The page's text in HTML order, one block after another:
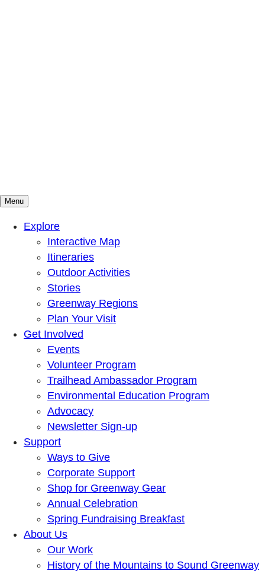
Mountains To Sound Greenway Trust
Connected with nature, our lives are better
Menu
Explore
Interactive Map
Itineraries
Outdoor Activities
Stories
Greenway Regions
Plan Your Visit
Get Involved
Events
Volunteer Program
Trailhead Ambassador Program
Environmental Education Program
Advocacy
Newsletter Sign-up
Support
Ways to Give
Corporate Support
Shop for Greenway Gear
Annual Celebration
Spring Fundraising Breakfast
About Us
Our Work
History of the Mountains to Sound Greenway